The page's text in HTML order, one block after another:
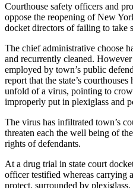
Courthouse safety officers and
oppose the reopening of New
docket directors of failing to take
The chief administrative choose
and recurrently cleaned.
employed by town’s public
report that the state’s
unfold of a virus, pointing to
improperly put in plexiglass and
The virus has infiltrated town’s
threaten each the well being of
rights of defendants.
At a drug trial in state court
officer testified whereas carrying
protect, surrounded by